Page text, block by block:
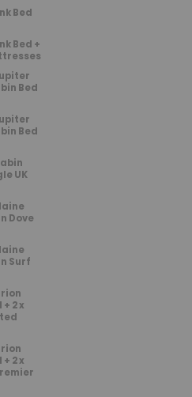
Bed
Bed +
Bed
Bed
UK
Dove
Surf
2 x
2 x